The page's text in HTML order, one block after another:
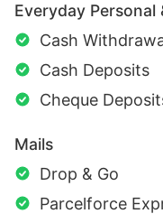
Everyday Personal
Cash
Cash Deposits
Cheque
Mails
Drop & Go
Parcelforce